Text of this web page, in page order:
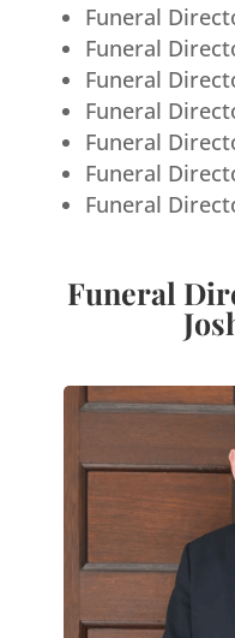
Funeral
Funeral
Funeral
Funeral
Funeral
Funeral
Funeral
Funeral